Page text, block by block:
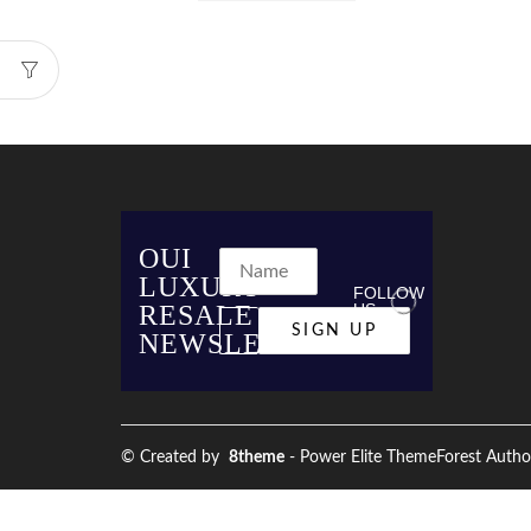
OUI
LUXURY
RESALE
NEWSLETTER
FOLLOW
US
© Created by 8theme - Power Elite ThemeForest